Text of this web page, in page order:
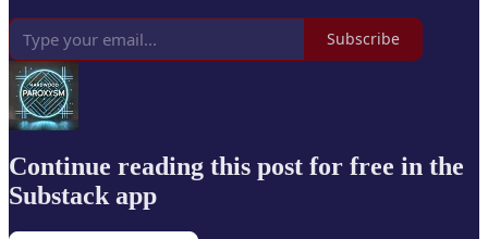
Subscribe
Continue reading this post for free in the
Substack app